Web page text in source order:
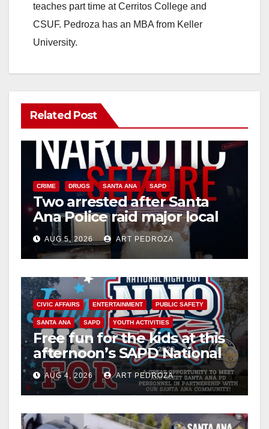
teaches part time at Cerritos College and
CSUF. Pedroza has an MBA from Keller
University.
Related Post
CRIME DRUGS SANTA ANA SAPD
Two arrested after Santa
Ana Police raid major local
drug hub
AUG 5, 2026 ART PEDROZA
CIVIC AFFAIRS ENTERTAINMENT PUBLIC SAFETY
SANTA ANA SAPD YOUTH ACTIVITIES
Free fun for the kids at this
afternoon’s SAPD National
Night Out at Jerome Park
AUG 4, 2026 ART PEDROZA